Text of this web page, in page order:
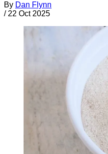
By Dan Flynn
/ 22 Oct 2025